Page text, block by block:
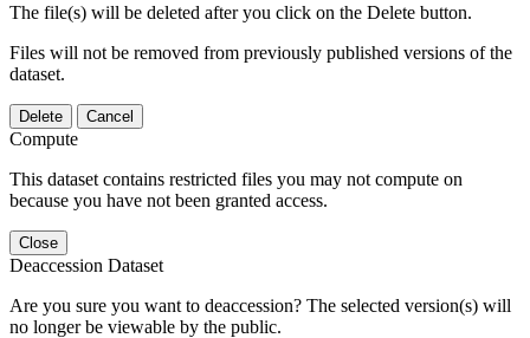
The file(s) will be deleted after you click on the Delete button.
Files will not be removed from previously published versions of the
dataset.
Delete Cancel
Compute
This dataset contains restricted files you may not compute on
because you have not been granted access.
Close
Deaccession Dataset
Are you sure you want to deaccession? The selected version(s) will
no longer be viewable by the public.